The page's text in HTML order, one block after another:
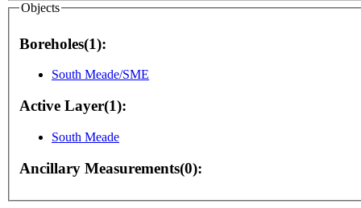
Objects
Boreholes(1):
South Meade/SME
Active Layer(1):
South Meade
Ancillary Measurements(0):